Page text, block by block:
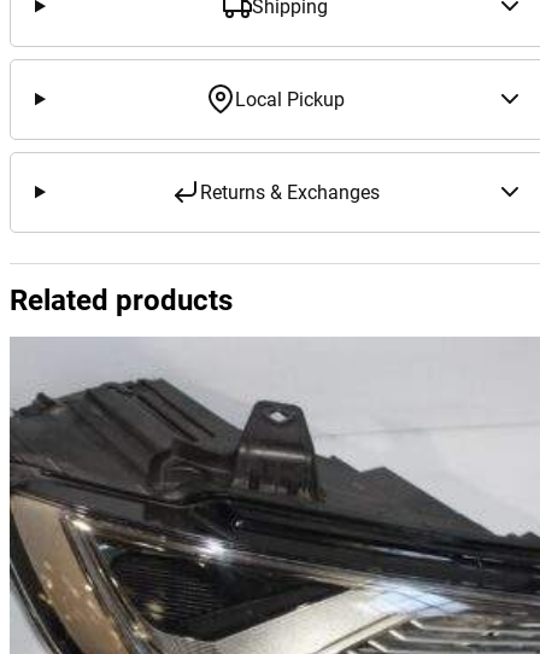
Shipping
Local Pickup
Returns & Exchanges
Related products